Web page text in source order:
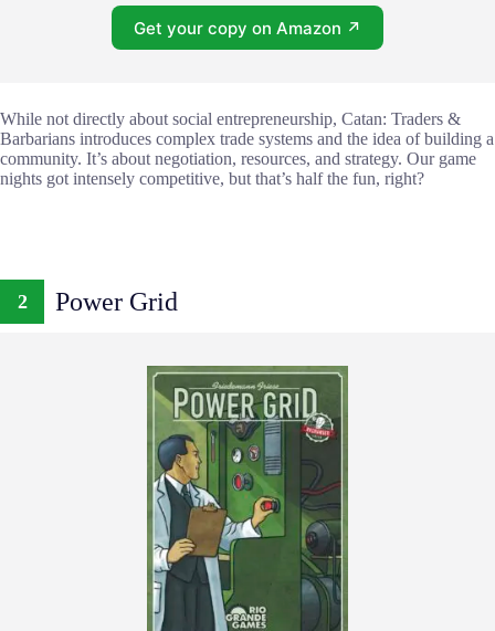
Get your copy on Amazon ↗
While not directly about social entrepreneurship, Catan: Traders &
Barbarians introduces complex trade systems and the idea of building a
community. It’s about negotiation, resources, and strategy. Our game
nights got intensely competitive, but that’s half the fun, right?
2 Power Grid